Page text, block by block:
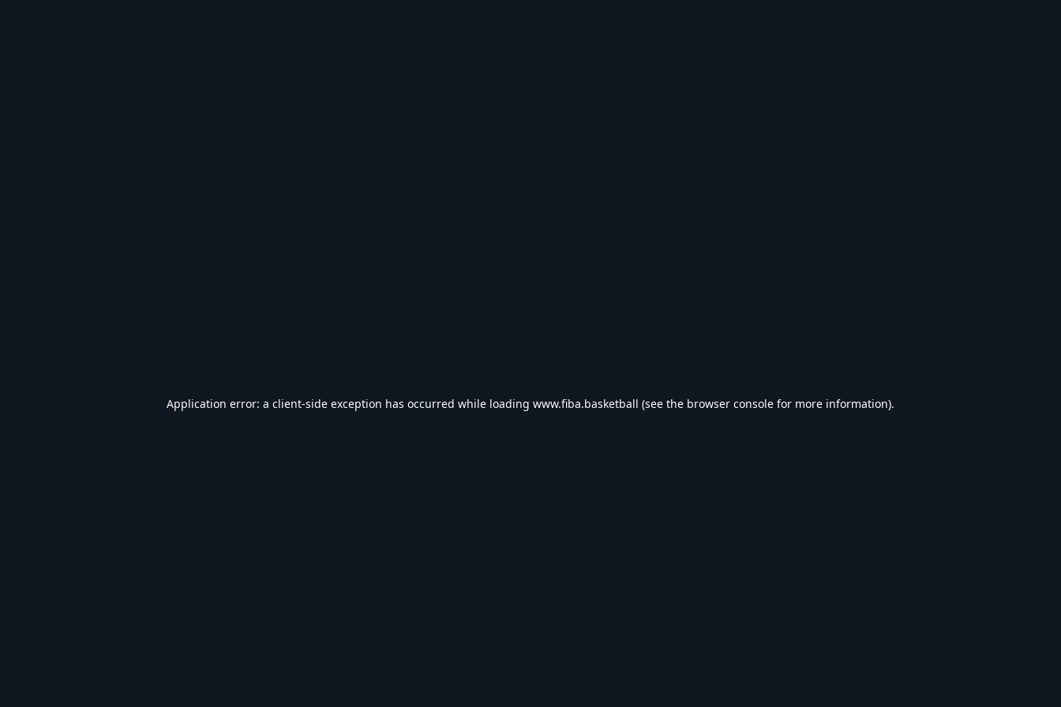
Application error: a client-side exception has occurred while loading www.fiba.basketball (see the browser console for more information).